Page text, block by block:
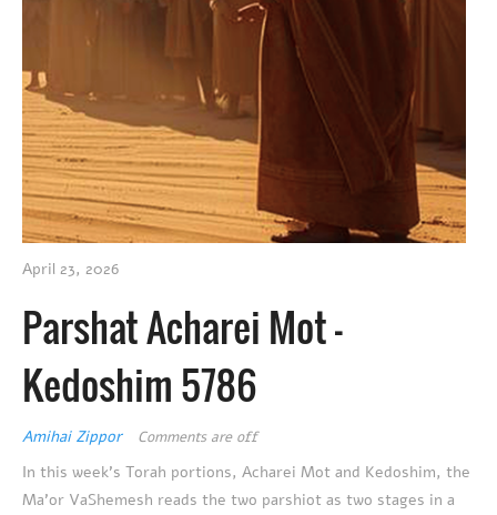
April 23, 2026
Parshat Acharei Mot –
Kedoshim 5786
Amihai Zippor Comments are off
In this week’s Torah portions, Acharei Mot and Kedoshim, the
Ma’or VaShemesh reads the two parshiot as two stages in a